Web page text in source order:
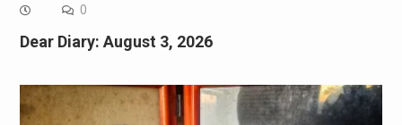
0
Dear Diary: August 3, 2026